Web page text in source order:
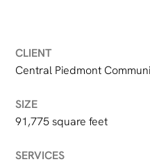
CLIENT
Central Piedmont
SIZE
91,775 square feet
SERVICES